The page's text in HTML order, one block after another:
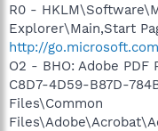
R0 -
Explorer\Main,Start
http://
O2 - BHO: Adobe
C8D7-4D59-B87D-
Files\Common